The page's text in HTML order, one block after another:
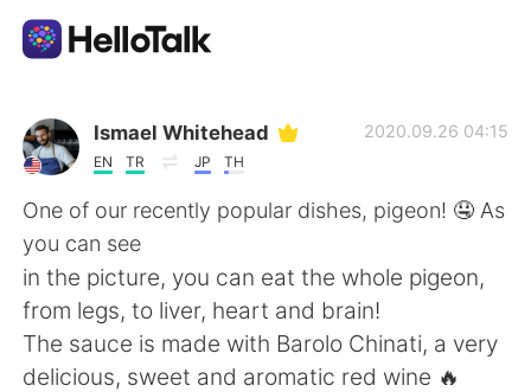
Aplicación de intercambio de idiomas
AI Grammar Checker
Español
English
Ismael Whitehead
EN TR JP TH
2020.09.26 04:15
One of our recently popular dishes, pigeon! 🤤 As
you can see
in the picture, you can eat the whole pigeon,
from legs, to liver, heart and brain!
The sauce is made with Barolo Chinati, a very
delicious, sweet and aromatic red wine 🔥